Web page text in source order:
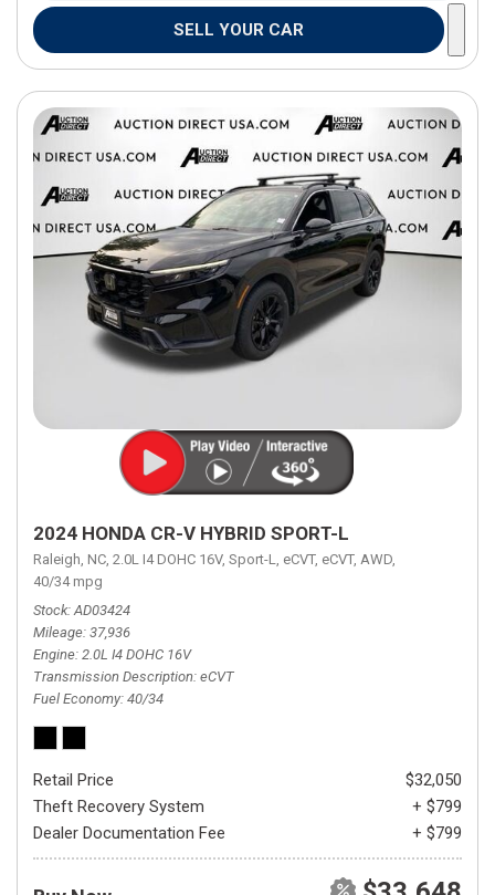
SELL YOUR CAR
2024 HONDA CR-V HYBRID SPORT-L
Raleigh, NC, 2.0L I4 DOHC 16V, Sport-L, eCVT, eCVT, AWD,
40/34 mpg
Stock AD03424
Mileage 37,936
Engine 2.0L I4 DOHC 16V
Transmission Description eCVT
Fuel Economy 40/34
Retail Price
$32,050
Theft Recovery System
+ $799
Dealer Documentation Fee
+ $799